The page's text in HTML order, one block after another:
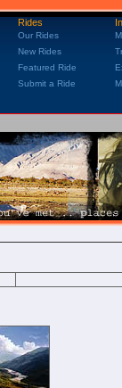
Rides
Our Rides
New Rides
Featured Ride
Submit a Ride